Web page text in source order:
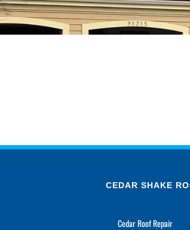
CEDAR SHAKE
Cedar Roof Repair